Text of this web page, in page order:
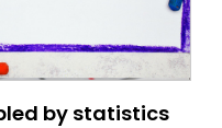
by statistics